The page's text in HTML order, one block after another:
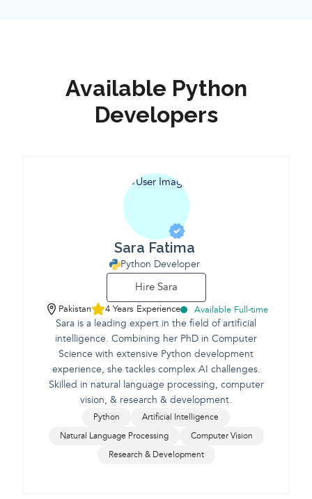
Available Python
Developers
Sara Fatima
Python Developer
Hire Sara
Pakistan 4 Years Experience Available Full-time
Sara is a leading expert in the field of artificial
intelligence. Combining her PhD in Computer
Science with extensive Python development
experience, she tackles complex AI challenges.
Skilled in natural language processing, computer
vision, & research & development.
Python
Artificial Intelligence
Natural Language Processing
Computer Vision
Research & Development